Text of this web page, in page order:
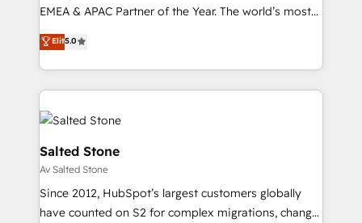
EMEA & APAC Partner of the Year. The world’s most
experienced and fully accredited HubSpot Solutions
Partner. 🚀 With 2,750+ HubSpot projects delivered
and 370+ specialists across EMEA, APAC and NAM,
we de-risk complex CRM programmes and
accelerate ROI across every HubSpot Hub. 🧭 From
multi-region migrations to AI-powered automation,
we turn complexity into clarity, human at global
scale. 🏆 HubSpot’s CEO called us “the partner of the
future.” Others agree it is proof of trust built through
measurable impact.
Elit5.0
Salted Stone
Av Salted Stone
Since 2012, HubSpot’s largest customers globally
have counted on S2 for complex migrations, change